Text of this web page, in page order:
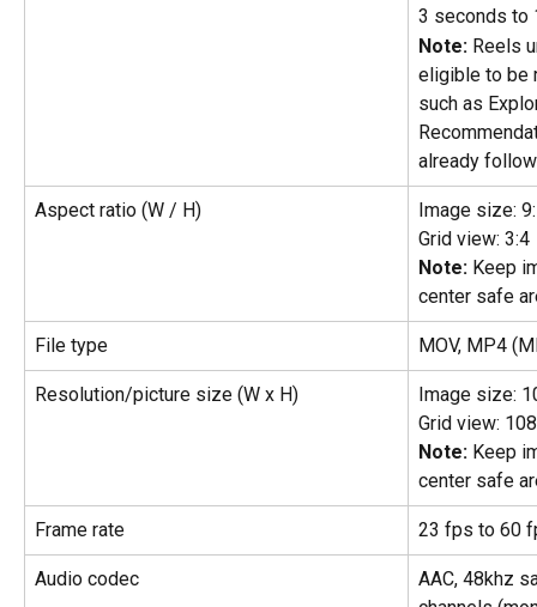
3 seconds to
Note: Reels
eligible to be
such as
already
Aspect ratio (W / H)
Image size:
Grid view: 3:4
Note: Keep
center safe
File type MOV, MP4
Resolution/picture size (W x H)
Image size:
Grid view:
Note: Keep
center safe
Frame rate 23 fps to 60
Audio codec
AAC, 48khz